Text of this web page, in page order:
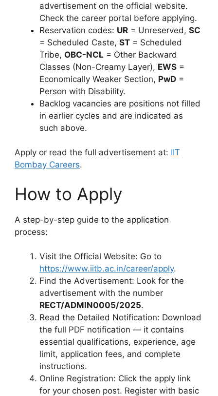
advertisement on the official website.
Check the career portal before applying.
Reservation codes: UR = Unreserved, SC
= Scheduled Caste, ST = Scheduled
Tribe, OBC-NCL = Other Backward
Classes (Non-Creamy Layer), EWS =
Economically Weaker Section, PwD =
Person with Disability.
Backlog vacancies are positions not filled
in earlier cycles and are indicated as
such above.
Apply or read the full advertisement at: IIT
Bombay Careers.
How to Apply
A step-by-step guide to the application
process:
Visit the Official Website: Go to
https://www.iitb.ac.in/career/apply.
Find the Advertisement: Look for the
advertisement with the number
RECT/ADMIN0005/2025.
Read the Detailed Notification: Download
the full PDF notification — it contains
essential qualifications, experience, age
limit, application fees, and complete
instructions.
Online Registration: Click the apply link
for your chosen post. Register with basic